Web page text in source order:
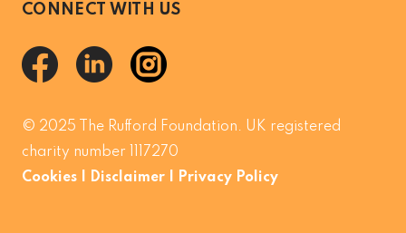
CONNECT WITH US
© 2025 The Rufford Foundation. UK registered
charity number 1117270
Cookies
Disclaimer Privacy Policy